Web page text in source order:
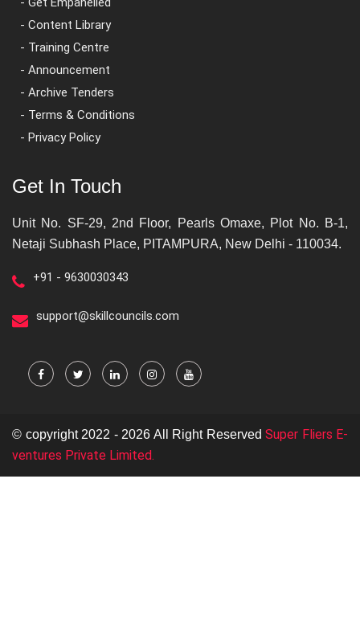
- Content Library
- Training Centre
- Announcement
- Archive Tenders
- Terms & Conditions
- Privacy Policy
Get In Touch
Unit No. SF-29, 2nd Floor, Pearls Omaxe, Plot No. B-1,
Netaji Subhash Place, PITAMPURA, New Delhi - 110034.
+91 - 9630030343
support@skillcouncils.com
© copyright 2022 - 2026 All Right Reserved Super Fliers E-
ventures Private Limited.